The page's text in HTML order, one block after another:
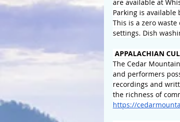
are available at
Parking is
This is a zero
settings. Dish
APPALACHIAN
The Cedar
and performers
recordings and
the richness of
https://